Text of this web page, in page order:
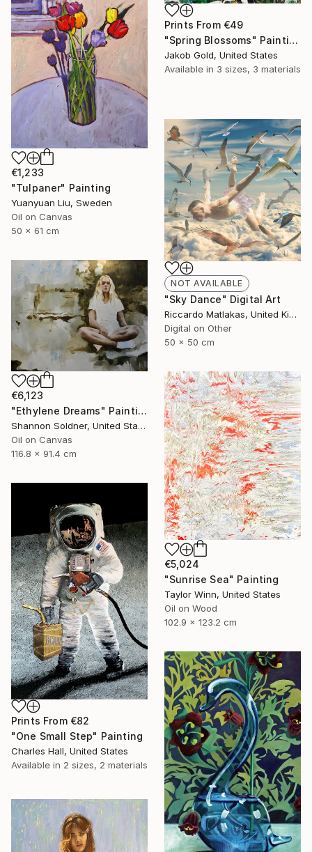
Prints From €49
"Spring Blossoms" Painting
Jakob Gold, United States
Available in 3 sizes, 3 materials
€1,233
"Tulpaner" Painting
Yuanyuan Liu, Sweden
Oil on Canvas
50 x 61 cm
NOT AVAILABLE
"Sky Dance" Digital Art
Riccardo Matlakas, United Kingdom
Digital on Other
50 x 50 cm
€6,123
"Ethylene Dreams" Painting
Shannon Soldner, United States
Oil on Canvas
116.8 x 91.4 cm
€5,024
"Sunrise Sea" Painting
Taylor Winn, United States
Oil on Wood
102.9 x 123.2 cm
Prints From €82
"One Small Step" Painting
Charles Hall, United States
Available in 2 sizes, 2 materials